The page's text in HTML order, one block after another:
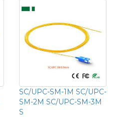
SC/UPC-SM-1M SC/UPC-
SM-2M SC/UPC-SM-3M
S